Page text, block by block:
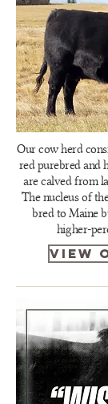
Our cow herd
red purebred and
are calved from
The nucleus of
bred to Maine
higher-
view